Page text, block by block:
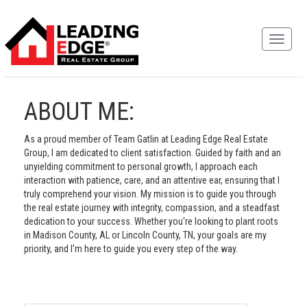
ABOUT ME:
As a proud member of Team Gatlin at Leading Edge Real Estate
Group, I am dedicated to client satisfaction. Guided by faith and an
unyielding commitment to personal growth, I approach each
interaction with patience, care, and an attentive ear, ensuring that I
truly comprehend your vision. My mission is to guide you through
the real estate journey with integrity, compassion, and a steadfast
dedication to your success. Whether you're looking to plant roots
in Madison County, AL or Lincoln County, TN, your goals are my
priority, and I'm here to guide you every step of the way.